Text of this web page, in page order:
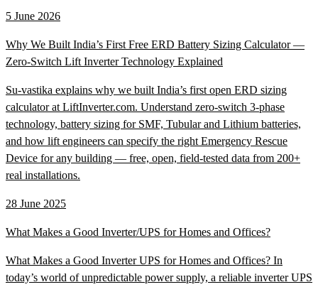
5 June 2026
Why We Built India’s First Free ERD Battery Sizing Calculator —
Zero-Switch Lift Inverter Technology Explained
Su-vastika explains why we built India’s first open ERD sizing
calculator at LiftInverter.com. Understand zero-switch 3-phase
technology, battery sizing for SMF, Tubular and Lithium batteries,
and how lift engineers can specify the right Emergency Rescue
Device for any building — free, open, field-tested data from 200+
real installations.
28 June 2025
What Makes a Good Inverter/UPS for Homes and Offices?
What Makes a Good Inverter UPS for Homes and Offices? In
today’s world of unpredictable power supply, a reliable inverter UPS